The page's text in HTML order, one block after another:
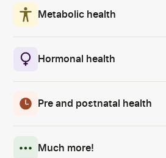
Metabolic health
Hormonal health
Pre and postnatal health
Much more!